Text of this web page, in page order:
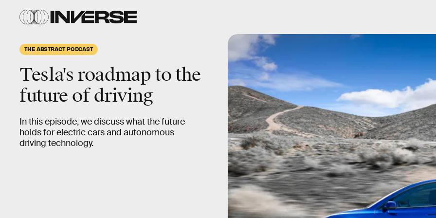
THE ABSTRACT PODCAST
Tesla's roadmap to the
future of driving
In this episode, we discuss what the future
holds for electric cars and autonomous
driving technology.